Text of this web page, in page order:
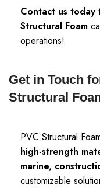
Contact us today
Structural Foam
operations!
Get in Touch
Structural
PVC Structural
high-strength
marine,
customizable